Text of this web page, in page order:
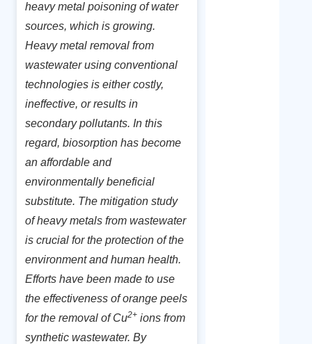
heavy metal poisoning of water
sources, which is growing.
Heavy metal removal from
wastewater using conventional
technologies is either costly,
ineffective, or results in
secondary pollutants. In this
regard, biosorption has become
an affordable and
environmentally beneficial
substitute. The mitigation study
of heavy metals from wastewater
is crucial for the protection of the
environment and human health.
Efforts have been made to use
the effectiveness of orange peels
for the removal of Cu2+ ions from
synthetic wastewater. By